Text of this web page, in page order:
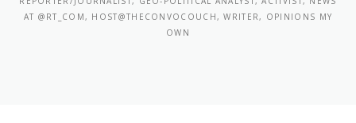
AT @RT_COM, HOST@THECONVOCOUCH, WRITER, OPINIONS MY
OWN